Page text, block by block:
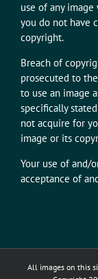
use of any
you do not have
copyright.
Breach of
prosecuted to
to use an image
specifically
not acquire for
image or its
Your use of and/
acceptance of
All images on this